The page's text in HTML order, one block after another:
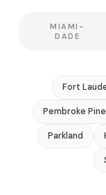
MIAMI-
DADE
Fort
Pembroke
Parkland